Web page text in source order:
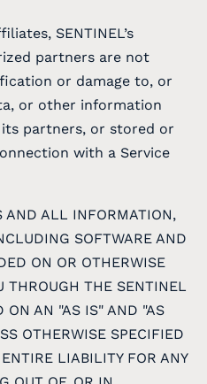
SENTINEL’s
partners are not
or damage to, or
or other information
its partners, or stored or
with a Service
AND ALL INFORMATION,
SOFTWARE AND
ON OR OTHERWISE
THROUGH THE SENTINEL
ON AN "AS IS" AND "AS
OTHERWISE SPECIFIED
LIABILITY FOR ANY